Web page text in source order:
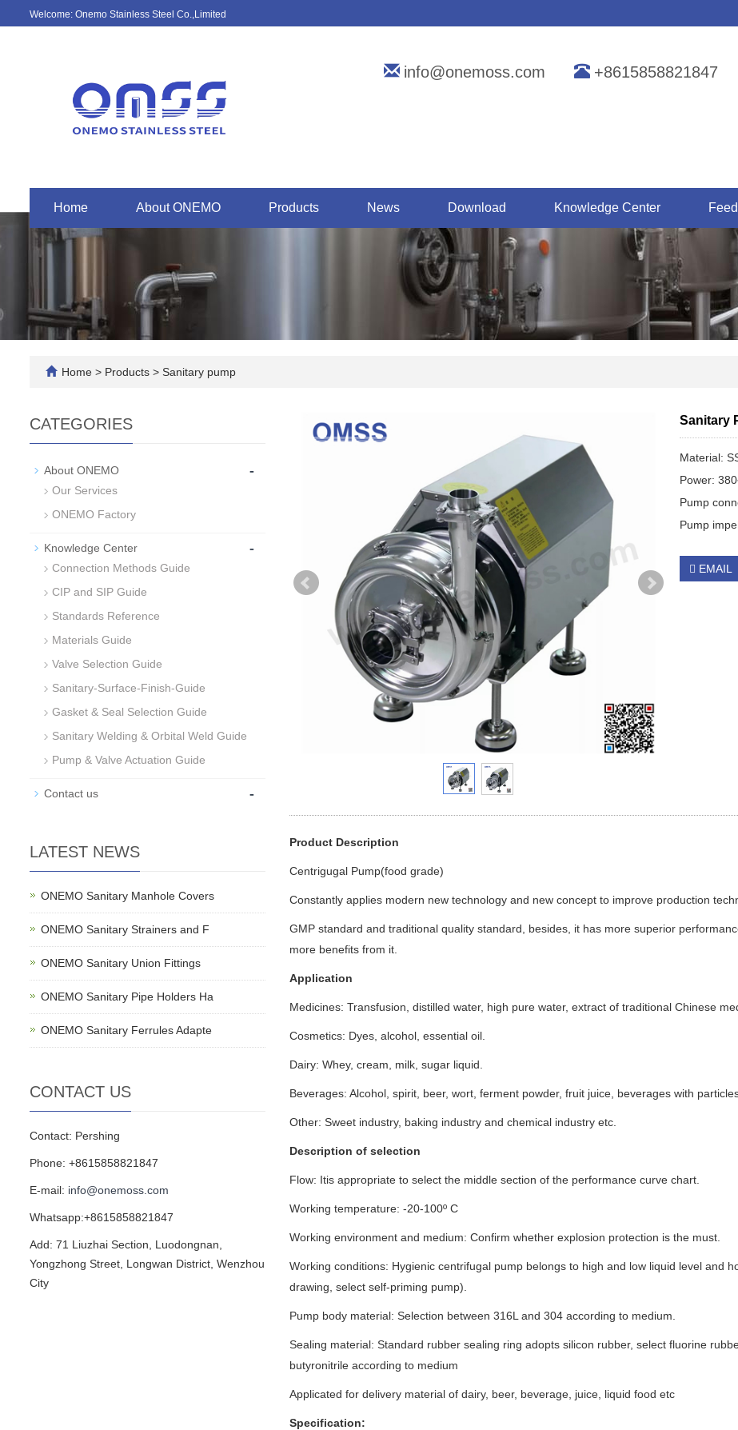
Welcome: Onemo Stainless Steel Co.,Limited
info@onemoss.com +8615858821847
Home About ONEMO Products News Download Knowledge Center
Home > Products > Sanitary pump
Sanitary
Material:
Power:
Pump
Pump
EMAIL
Product Description
Centrigugal Pump(food grade)
Constantly applies modern new technology and new concept to improve production
GMP standard and traditional quality standard, besides, it has more superior
more benefits from it.
Application
Medicines: Transfusion, distilled water, high pure water, extract of traditional Chinese
Cosmetics: Dyes, alcohol, essential oil.
Dairy: Whey, cream, milk, sugar liquid.
Beverages: Alcohol, spirit, beer, wort, ferment powder, fruit juice, beverages with
Other: Sweet industry, baking industry and chemical industry etc.
Description of selection
Flow: Itis appropriate to select the middle section of the performance curve chart.
Working temperature: -20-100º C
Working environment and medium: Confirm whether explosion protection is the must.
Working conditions: Hygienic centrifugal pump belongs to high and low liquid level and
drawing, select self-priming pump).
Pump body material: Selection between 316L and 304 according to medium.
Sealing material: Standard rubber sealing ring adopts silicon rubber, select fluorine
butyronitrile according to medium
Applicated for delivery material of dairy, beer, beverage, juice, liquid food etc
Specification:
CATEGORIES
About ONEMO -
Our Services
ONEMO Factory
Knowledge Center -
Connection Methods Guide
CIP and SIP Guide
Standards Reference
Materials Guide
Valve Selection Guide
Sanitary-Surface-Finish-Guide
Gasket & Seal Selection Guide
Sanitary Welding & Orbital Weld Guide
Pump & Valve Actuation Guide
Contact us -
LATEST NEWS
ONEMO Sanitary Manhole Covers
ONEMO Sanitary Strainers and F
ONEMO Sanitary Union Fittings
ONEMO Sanitary Pipe Holders Ha
ONEMO Sanitary Ferrules Adapte
CONTACT US
Contact: Pershing
Phone: +8615858821847
E-mail: info@onemoss.com
Whatsapp:+8615858821847
Add: 71 Liuzhai Section, Luodongnan,
Yongzhong Street, Longwan District, Wenzhou
City